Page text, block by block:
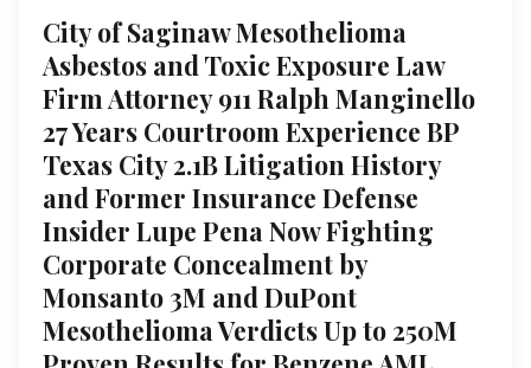
City of Saginaw Mesothelioma
Asbestos and Toxic Exposure Law
Firm Attorney 911 Ralph Manginello
27 Years Courtroom Experience BP
Texas City 2.1B Litigation History
and Former Insurance Defense
Insider Lupe Pena Now Fighting
Corporate Concealment by
Monsanto 3M and DuPont
Mesothelioma Verdicts Up to 250M